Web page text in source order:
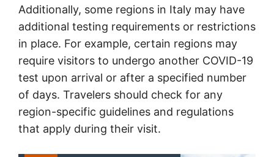
Additionally, some regions in Italy may have
additional testing requirements or restrictions
in place. For example, certain regions may
require visitors to undergo another COVID-19
test upon arrival or after a specified number
of days. Travelers should check for any
region-specific guidelines and regulations
that apply during their visit.